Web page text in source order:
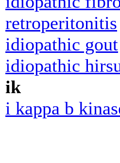
retroperitonitis
idiopathic gout
idiopathic
ik
i kappa b